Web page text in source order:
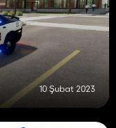
10 Şubat 2023